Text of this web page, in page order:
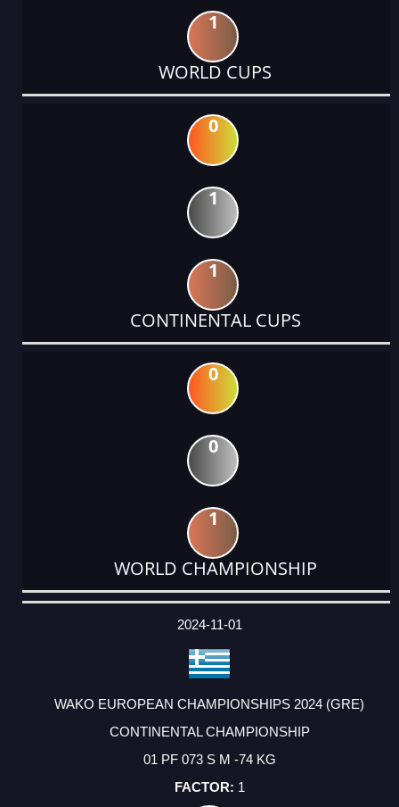
1
WORLD CUPS
0
1
1
CONTINENTAL CUPS
0
0
1
WORLD CHAMPIONSHIP
DATE
EVENT
TYPE
CATEGORY
EVENT
RANK
WINS
POINTS
ACTUAL
2024-11-01
WAKO EUROPEAN CHAMPIONSHIPS 2024 (GRE)
CONTINENTAL CHAMPIONSHIP
01 PF 073 S M -74 KG
1